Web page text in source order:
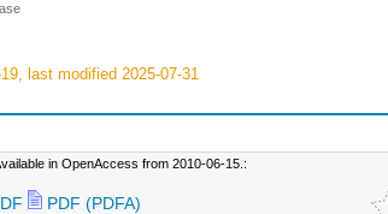
last modified 2025-07-31
in OpenAccess from 2010-06-15.:
PDF (PDFA)